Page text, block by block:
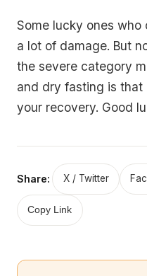
Some lucky ones
a lot of damage. But
the severe category
and dry fasting is
your recovery. Good
Share: X / Twitter
Copy Link